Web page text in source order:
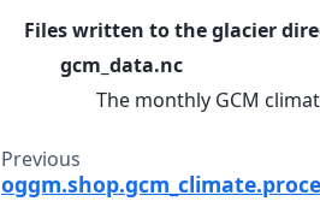
Files written to the glacier
gcm_data.nc
The monthly GCM
Previous